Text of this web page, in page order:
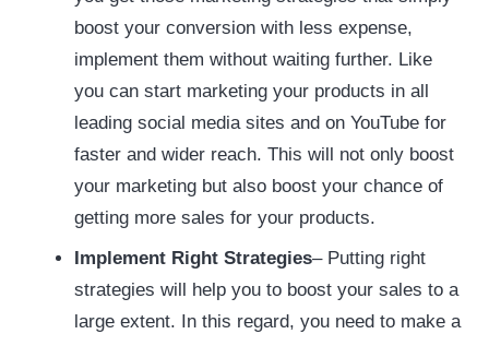
boost your conversion with less expense,
implement them without waiting further. Like
you can start marketing your products in all
leading social media sites and on YouTube for
faster and wider reach. This will not only boost
your marketing but also boost your chance of
getting more sales for your products.
Implement Right Strategies– Putting right
strategies will help you to boost your sales to a
large extent. In this regard, you need to make a